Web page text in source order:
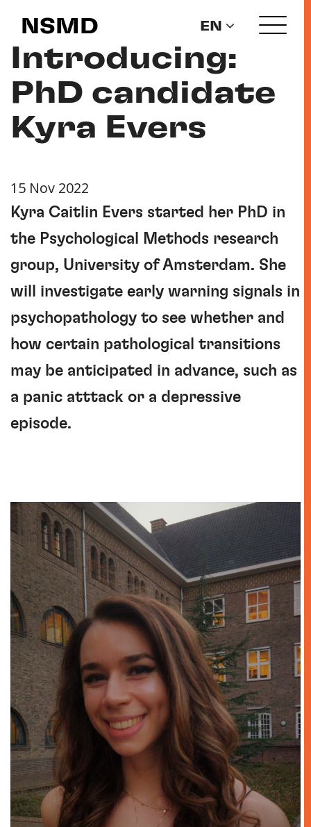
NSMD EN
Introducing:
PhD candidate
Kyra Evers
15 Nov 2022
Kyra Caitlin Evers started her PhD in
the Psychological Methods research
group, University of Amsterdam. She
will investigate early warning signals in
psychopathology to see whether and
how certain pathological transitions
may be anticipated in advance, such as
a panic atttack or a depressive
episode.